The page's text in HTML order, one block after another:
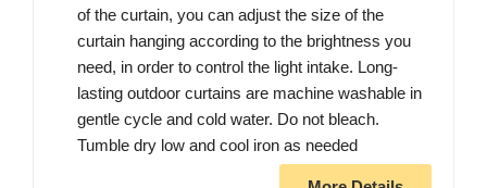
of the curtain, you can adjust the size of the
curtain hanging according to the brightness you
need, in order to control the light intake. Long-
lasting outdoor curtains are machine washable in
gentle cycle and cold water. Do not bleach.
Tumble dry low and cool iron as needed